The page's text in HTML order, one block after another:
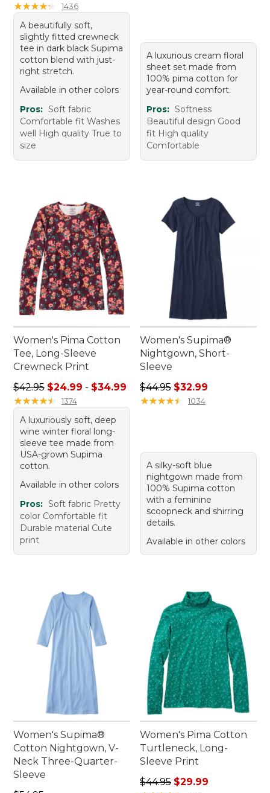
★★★★★
★★★★★ 1436
A beautifully soft,
slightly fitted crewneck
tee in dark black Supima
cotton blend with just-
right stretch.
Available in other colors
Pros: Soft fabric
Comfortable fit Washes
well High quality True to
size
A luxurious cream floral
sheet set made from
100% pima cotton for
year-round comfort.
Pros: Softness
Beautiful design Good
fit High quality
Comfortable
Women's Pima Cotton
Tee, Long-Sleeve
Crewneck Print
Sale price range from: $24.99 to: $34.99
$42.95 $24.99 - $34.99
★★★★★
★★★★★ 1374
A luxuriously soft, deep
wine winter floral long-
sleeve tee made from
USA-grown Supima
cotton.
Available in other colors
Pros: Soft fabric Pretty
color Comfortable fit
Durable material Cute
print
Women's Supima®
Nightgown, Short-
Sleeve
Regular price: $44.95, sale
$44.95 $32.99
★★★★★
★★★★★ 1034
A silky-soft blue
nightgown made from
100% Supima cotton
with a feminine
scoopneck and shirring
details.
Available in other colors
Women's Supima®
Cotton Nightgown, V-
Neck Three-Quarter-
Sleeve
Women's Pima Cotton
Turtleneck, Long-
Sleeve Print
Regular price: $44.95, sale
$44.95 $29.99